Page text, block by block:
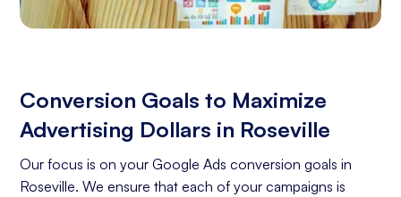
Conversion Goals to Maximize
Advertising Dollars in Roseville
Our focus is on your Google Ads conversion goals in
Roseville. We ensure that each of your campaigns is